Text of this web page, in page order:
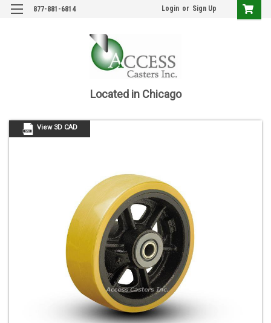
877-881-6814 Login or Sign Up
Located in Chicago
View 3D CAD